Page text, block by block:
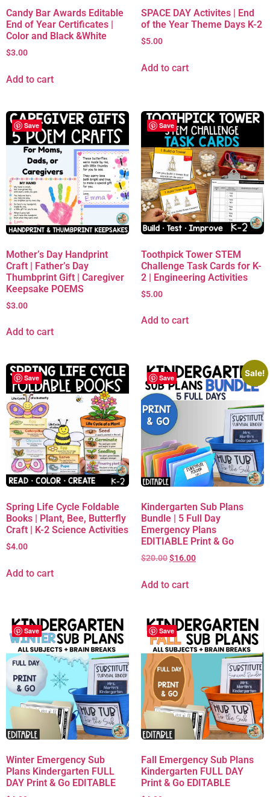
Candy Bar Awards Editable
End of Year Certificates |
Color and Black &White
$3.00
Add to cart
SPACE DAY Activites | End
of the Year Theme Days K-2
$5.00
Add to cart
Save
Mother’s Day Handprint
Craft | Father’s Day
Thumbprint Gift | Caregiver
Keepsake POEMS
$3.00
Add to cart
Save
Toothpick Tower STEM
Challenge Task Cards for K-
2 | Engineering Activities
$5.00
Add to cart
Save
Spring Life Cycle Foldable
Books | Plant, Bee, Butterfly
Craft | K-2 Science Activities
$4.00
Add to cart
Save
Sale!
Kindergarten Sub Plans
Bundle | 5 Full Day
Emergency Plans
EDITIABLE Print & Go
$20.00$16.00
Add to cart
Save
Winter Emergency Sub
Plans Kindergarten FULL
DAY Print & Go EDITABLE
Save
Fall Emergency Sub Plans
Kindergarten FULL DAY
Print & Go EDITABLE